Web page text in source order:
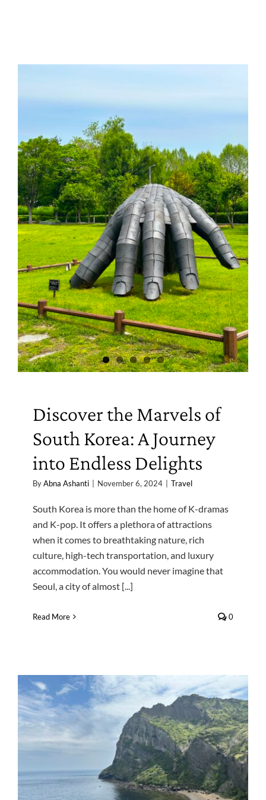
Discover the Marvels of
South Korea: A Journey
into Endless Delights
ByAbna Ashanti | November 6, 2024 | Travel
South Korea is more than the home of K-dramas
and K-pop. It offers a plethora of attractions
when it comes to breathtaking nature, rich
culture, high-tech transportation, and luxury
accommodation. You would never imagine that
Seoul, a city of almost [...]
Read More 0